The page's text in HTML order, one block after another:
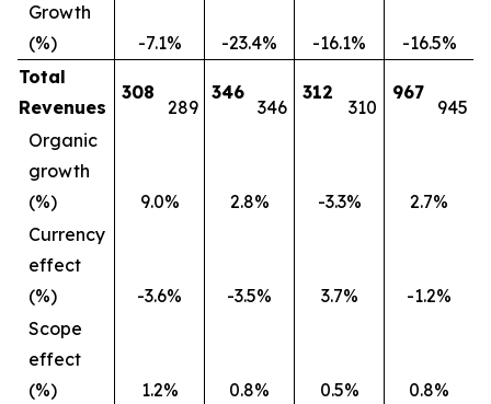
Growth
(%)
-7.1% -23.4% -16.1%
-16.5%
Total
Revenues
308
289
346
346
312
310
967
945
Organic
growth
(%)
9.0% 2.8% -3.3%
2.7%
Currency
effect
(%)
-3.6% -3.5% 3.7%
-1.2%
Scope
effect
(%)
1.2% 0.8% 0.5%
0.8%